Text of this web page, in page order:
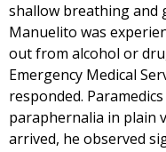
shallow breathing and
Manuelito was
out from alcohol or
Emergency Medical
responded.
paraphernalia in plain
arrived, he observed